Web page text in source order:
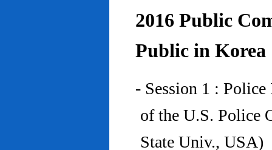
2016 Public
Public in Korea
- Session 1 :
of the U.S. Police
State Univ., USA)